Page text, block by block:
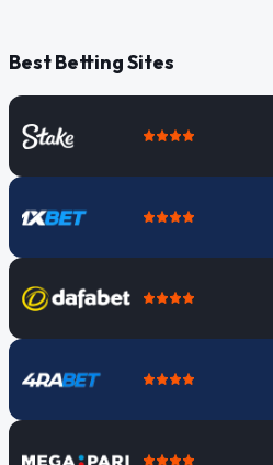
Best Betting Sites